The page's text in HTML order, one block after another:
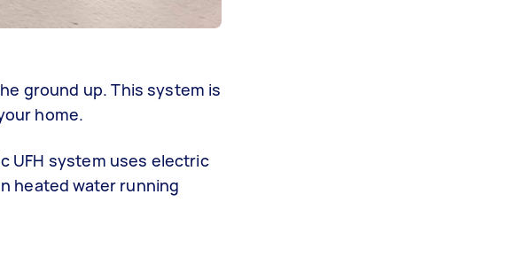
ground up. This system is
home.
UFH system uses electric
heated water running